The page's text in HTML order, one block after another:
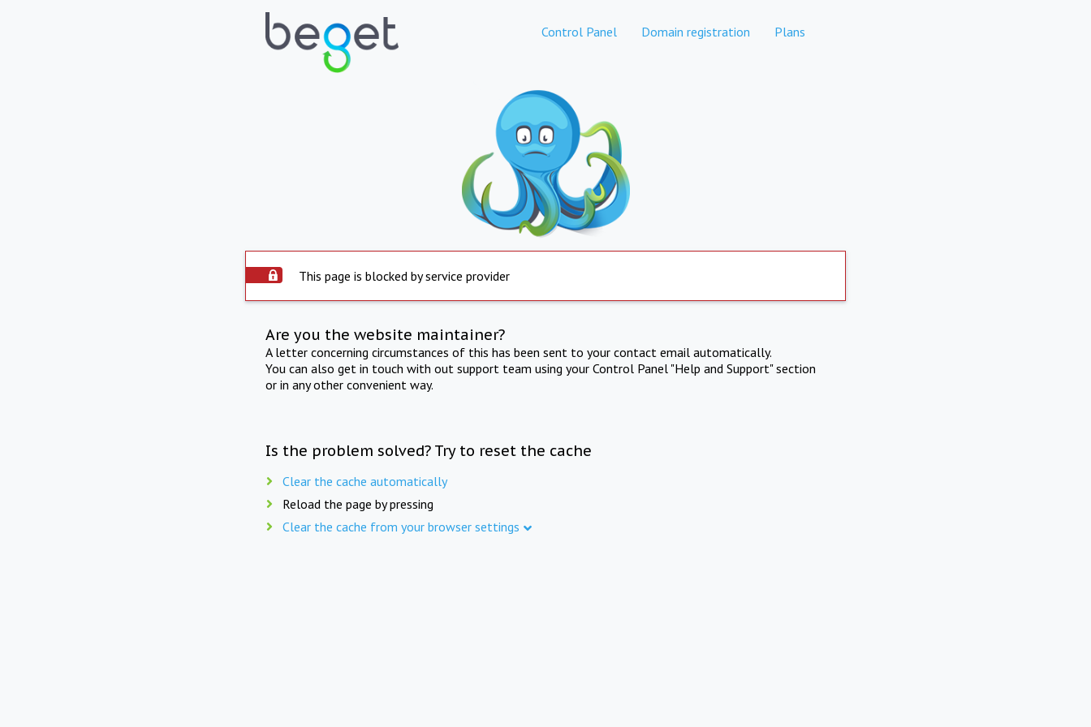
Control Panel Domain registration Plans
This page is blocked by service provider
Are you the website maintainer?
A letter concerning circumstances of this has been sent to your contact email automatically.
You can also get in touch with out support team using your Control Panel "Help and Support" section
or in any other convenient way.
Is the problem solved? Try to reset the cache
Clear the cache automatically
Reload the page by pressing
Clear the cache from your browser settings